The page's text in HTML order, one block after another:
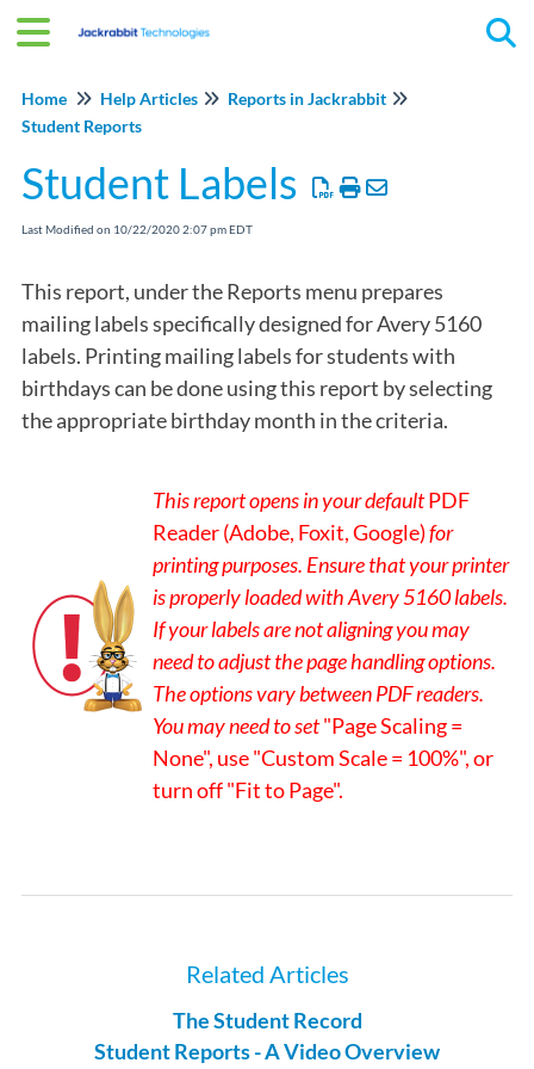
Home Help Articles
Reports in Jackrabbit
Student Reports
Student Labels
Last Modified on 10/22/2020 2:07 pm EDT
This report, under the Reports menu prepares
mailing labels specifically designed for Avery 5160
labels. Printing mailing labels for students with
birthdays can be done using this report by selecting
the appropriate birthday month in the criteria.
This report opens in your defaultPDF
Reader (Adobe, Foxit, Google)for
printing purposes. Ensure that your printer
is properly loaded with Avery 5160 labels.
If your labels are not aligning you may
need to adjust the page handling options.
The options vary between PDF readers.
You may need to set"Page Scaling =
None", use "Custom Scale = 100%", or
turn off "Fit to Page".
Related Articles
The Student Record
Student Reports - A Video Overview